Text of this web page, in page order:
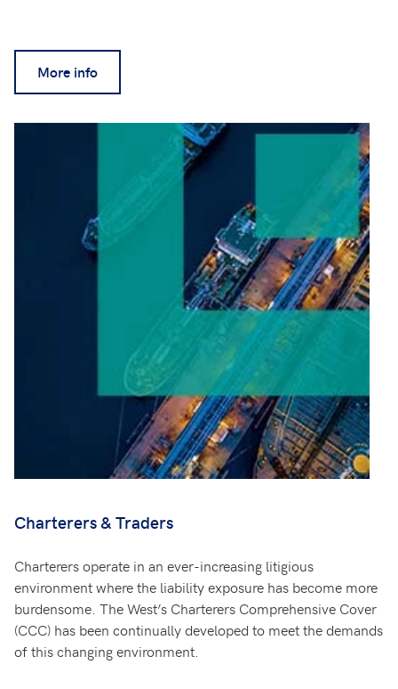
More info
Charterers & Traders
Charterers operate in an ever-increasing litigious
environment where the liability exposure has become more
burdensome. The West’s Charterers Comprehensive Cover
(CCC) has been continually developed to meet the demands
of this changing environment.